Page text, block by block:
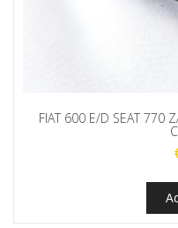
FIAT 600 E/D SEAT 770